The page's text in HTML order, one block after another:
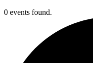
0 events found.